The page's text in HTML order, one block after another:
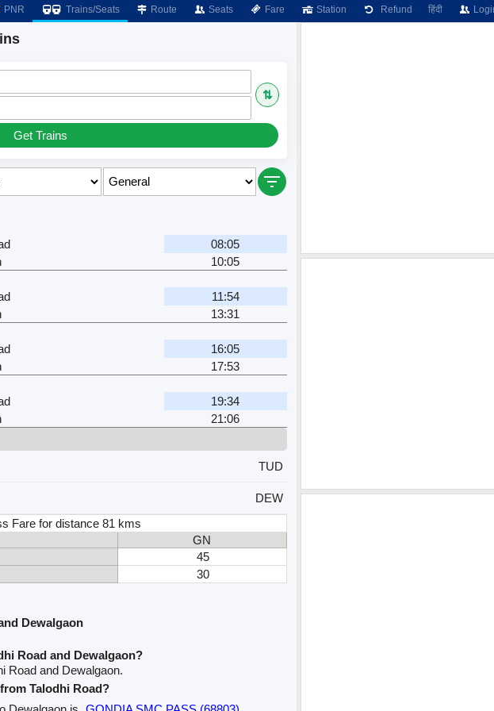
PNR Trains/Seats Route Seats Fare Station Refund हिंदी
⇅
Get Trains
08:05
10:05
11:54
13:31
16:05
17:53
19:34
21:06
TUD
DEW
Fare for distance 81 kms
GN
45
30
Dewalgaon
Road and Dewalgaon?
Road and Dewalgaon.
Talodhi Road?